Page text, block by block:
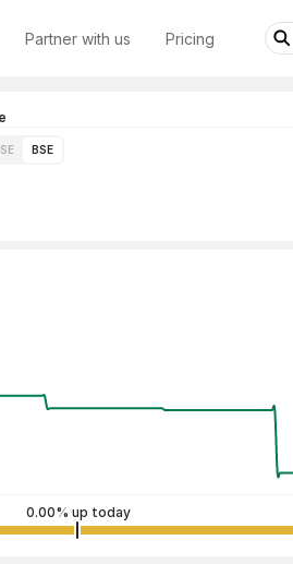
Partner with us Pricing
BSE
0.00% up today